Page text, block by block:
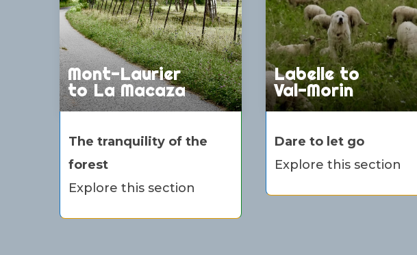
Mont-Laurier
to La Macaza
The tranquility of the
forest
Explore this section
Labelle to
Val-Morin
Dare to let go
Explore this section